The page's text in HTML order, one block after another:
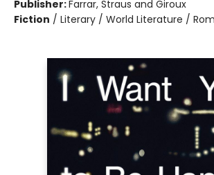
Publisher:Farrar, Straus and Giroux
Fiction / Literary / World Literature /